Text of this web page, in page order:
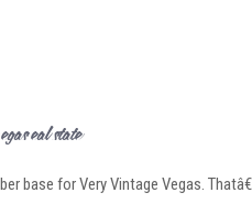
Estateâ€
base for Very Vintage Vegas.